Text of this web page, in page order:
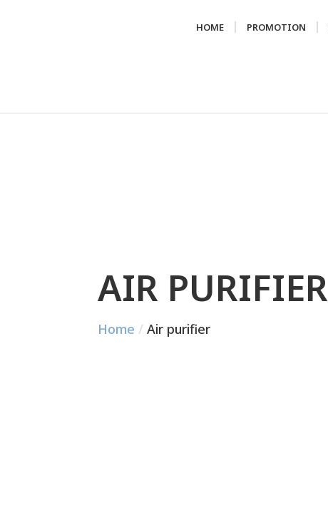
HOME PROMOTION
AIR PURIFIER
Home / Air purifier